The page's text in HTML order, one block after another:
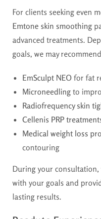
For clients seeking even
Emtone skin smoothing
advanced treatments.
goals, we may
EmSculpt NEO for fat
Microneedling to
Radiofrequency skin
Cellenis PRP
Medical weight loss
contouring
During your consultation,
with your goals and
lasting results.